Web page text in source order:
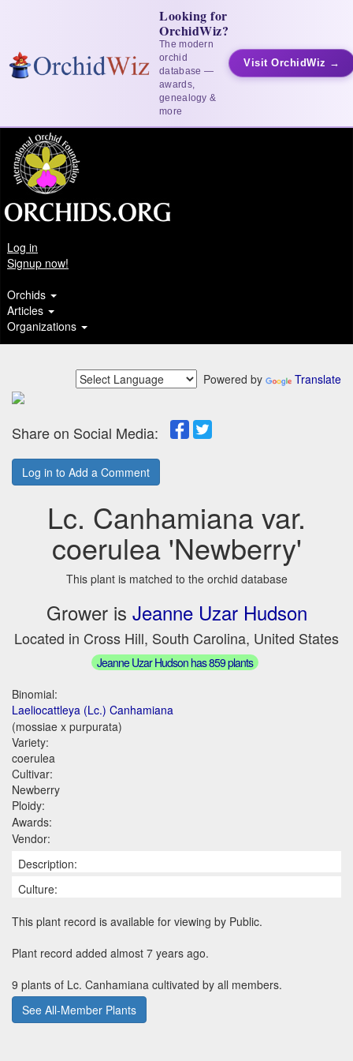
Looking for
OrchidWiz?
The modern
orchid
database —
awards,
genealogy &
more
Visit OrchidWiz →
Log in
Signup now!
Orchids
Articles
Organizations
Powered by Translate
Share on Social Media:
Log in to Add a Comment
Lc. Canhamiana var.
coerulea 'Newberry'
This plant is matched to the orchid database
Grower is Jeanne Uzar Hudson
Located in Cross Hill, South Carolina, United States
Jeanne Uzar Hudson has 859 plants
Binomial:
Laeliocattleya (Lc.) Canhamiana
(mossiae x purpurata)
Variety:
coerulea
Cultivar:
Newberry
Ploidy:
Awards:
Vendor:
Description:
Culture:
This plant record is available for viewing by Public.
Plant record added almost 7 years ago.
9 plants of Lc. Canhamiana cultivated by all members.
See All-Member Plants